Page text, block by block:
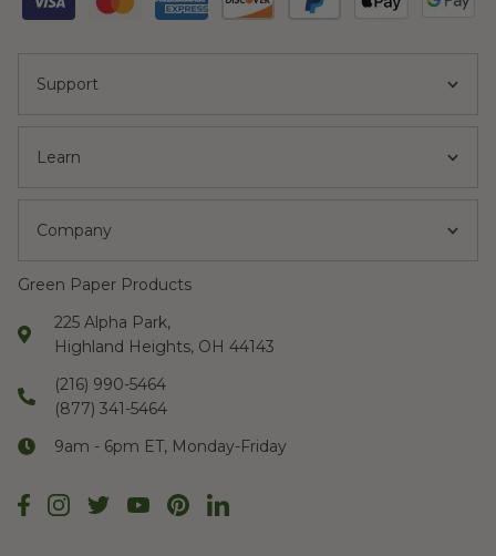
Support
Learn
Company
Green Paper Products
225 Alpha Park,
Highland Heights, OH 44143
(216) 990-5464
(877) 341-5464
9am - 6pm ET, Monday-Friday